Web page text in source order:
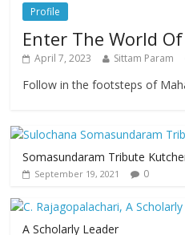
Profile
Enter The World
April 7, 2023 Sittam Param
Follow in the footsteps of
Somasundaram Tribute
September 19, 2021 0
A Scholarly Leader